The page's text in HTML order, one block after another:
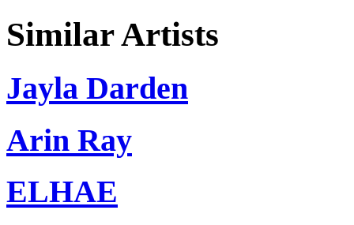
Similar Artists
Jayla Darden
Arin Ray
ELHAE